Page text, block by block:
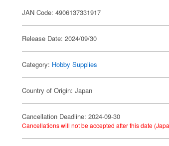
JAN Code: 4906137331917
Release Date: 2024/09/30
Category: Hobby Supplies
Country of Origin: Japan
Cancellation Deadline: 2024-09-30
Cancellations will not be accepted after this date